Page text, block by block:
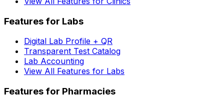
Features for Labs
Digital Lab Profile + QR
Transparent Test Catalog
Lab Accounting
View All Features for Labs
Features for Pharmacies